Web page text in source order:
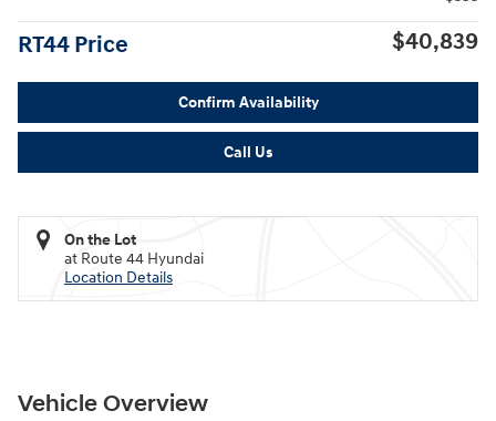
RT44 Price $40,839
Confirm Availability
Call Us
On the Lot
at Route 44 Hyundai
Location Details
Vehicle Overview